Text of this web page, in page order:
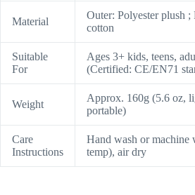
Material
Outer: Polyester plush
cotton
Suitable
For
Ages 3+ kids, teens,
(Certified: CE/EN71
Weight
Approx. 160g (5.6 oz,
portable)
Care
Instructions
Hand wash or machine
temp), air dry